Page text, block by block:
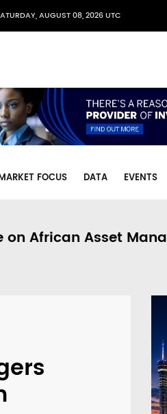
AUGUST 08, 2026 UTC
FOCUS DATA EVENTS
African Asset